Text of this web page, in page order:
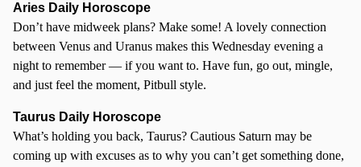
Aries Daily Horoscope
Don’t have midweek plans? Make some! A lovely connection
between Venus and Uranus makes this Wednesday evening a
night to remember — if you want to. Have fun, go out, mingle,
and just feel the moment, Pitbull style.
Taurus Daily Horoscope
What’s holding you back, Taurus? Cautious Saturn may be
coming up with excuses as to why you can’t get something done,